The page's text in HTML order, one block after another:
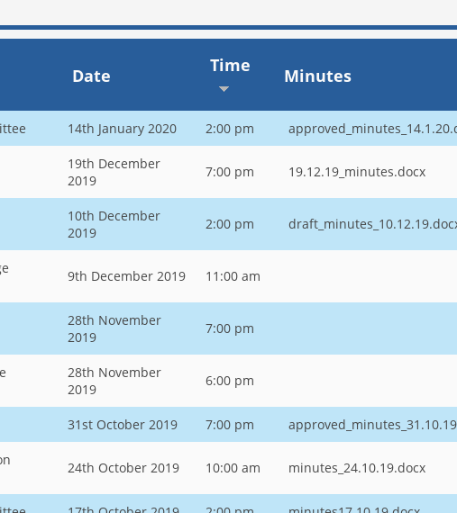
Date Time Minutes
14th January 2020 2:00 pm
19th December
2019
7:00 pm 19.12.19_minutes.docx
10th December
2019
2:00 pm
9th December 2019 11:00 am
28th November
2019
7:00 pm
28th November
2019
6:00 pm
31st October 2019 7:00 pm
24th October 2019 10:00 am minutes_24.10.19.docx